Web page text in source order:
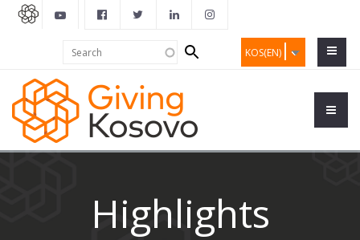
KOS(EN)
Search
form
Highlights